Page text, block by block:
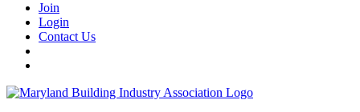
Join
Login
Contact Us